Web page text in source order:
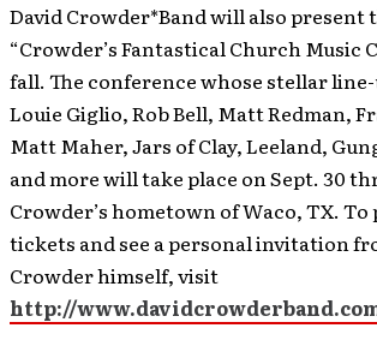
David Crowder*Band will also present
“Crowder’s Fantastical Church Music
fall. The conference whose stellar
Louie Giglio, Rob Bell, Matt Redman,
Matt Maher, Jars of Clay, Leeland,
and more will take place on Sept. 30
Crowder’s hometown of Waco, TX. To
tickets and see a personal invitation
Crowder himself, visit
http://